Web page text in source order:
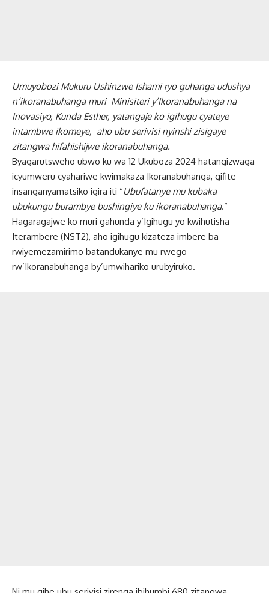
Umuyobozi Mukuru Ushinzwe Ishami ryo guhanga udushya
n’ikoranabuhanga muri Minisiteri y’Ikoranabuhanga na
Inovasiyo, Kunda Esther, yatangaje ko igihugu cyateye
intambwe ikomeye, aho ubu serivisi nyinshi zisigaye
zitangwa hifahishijwe ikoranabuhanga.
Byagarutsweho ubwo ku wa 12 Ukuboza 2024 hatangizwaga
icyumweru cyahariwe kwimakaza Ikoranabuhanga, gifite
insanganyamatsiko igira iti “Ubufatanye mu kubaka
ubukungu burambye bushingiye ku ikoranabuhanga.”
Hagaragajwe ko muri gahunda y’Igihugu yo kwihutisha
Iterambere (NST2), aho igihugu kizateza imbere ba
rwiyemezamirimo batandukanye mu rwego
rw’Ikoranabuhanga by’umwihariko urubyiruko.